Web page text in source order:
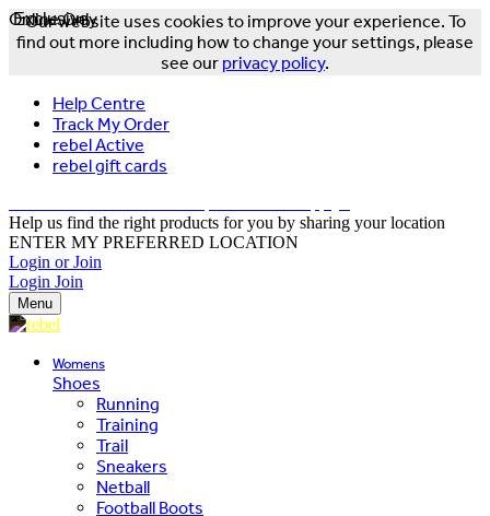
Our website uses cookies to improve your experience. To
find out more including how to change your settings, please
see our privacy policy.
Help Centre
Track My Order
rebel Active
rebel gift cards
Help us find the right products for you by sharing your location
ENTER MY PREFERRED LOCATION
Login or Join
Login Join
Menu
Womens
Shoes
Running
Training
Trail
Sneakers
Netball
Football Boots
Exclusive
Online Only